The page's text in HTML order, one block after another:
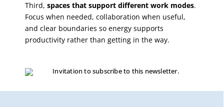
Third, spaces that support different work modes.
Focus when needed, collaboration when useful,
and clear boundaries so energy supports
productivity rather than getting in the way.